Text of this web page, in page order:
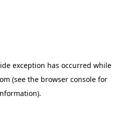
exception has occurred while
(see the browser console for